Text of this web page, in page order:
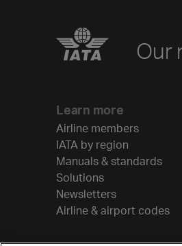
Our
Learn more
Airline members
IATA by region
Manuals & standards
Solutions
Newsletters
Airline & airport codes